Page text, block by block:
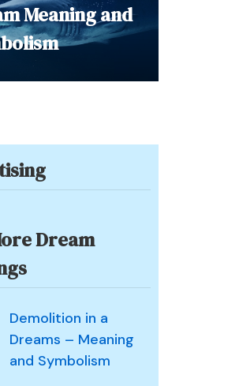
Meaning and
Dream
Demolition in a
Dreams – Meaning
and Symbolism